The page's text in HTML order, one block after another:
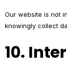
Our website is not
knowingly collect
10.